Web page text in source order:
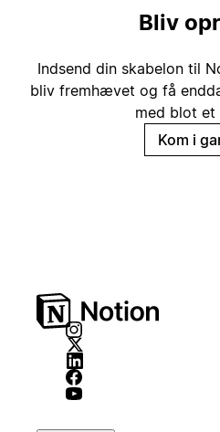
Bliv
Indsend din skabelon til
bliv fremhævet og få
med blot et
Kom i